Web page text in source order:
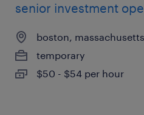
senior investment
boston, massachusetts
temporary
$50 - $54 per hour